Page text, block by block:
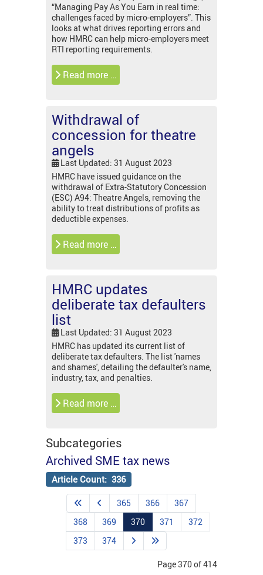
“Managing Pay As You Earn in real time:
challenges faced by micro-employers”. This
looks at what drives reporting errors and
how HMRC can help micro-employers meet
RTI reporting requirements.
Read more …
Withdrawal of
concession for theatre
angels
Last Updated: 31 August 2023
HMRC have issued guidance on the
withdrawal of Extra-Statutory Concession
(ESC) A94: Theatre Angels, removing the
ability to treat distributions of profits as
deductible expenses.
Read more …
HMRC updates
deliberate tax defaulters
list
Last Updated: 31 August 2023
HMRC has updated its current list of
deliberate tax defaulters. The list 'names
and shames', detailing the defaulter's name,
industry, tax, and penalties.
Read more …
Subcategories
Archived SME tax news
Article Count: 336
Page 370 of 414
365 366
367
368
369 370 371
372
373
374